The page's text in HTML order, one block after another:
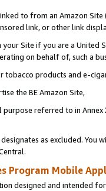
to from an Amazon
link, or other link
Site if you are a
on behalf of, such a
products and e-
the BE Amazon Site,
referred to in
as excluded. You
Program Mobile
designed and intended